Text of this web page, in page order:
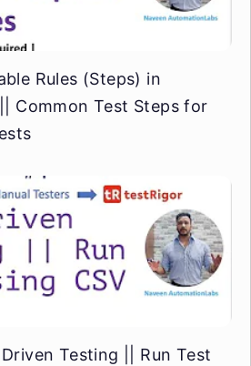
Rules (Steps) in
Common Test Steps for
Testing || Run Test